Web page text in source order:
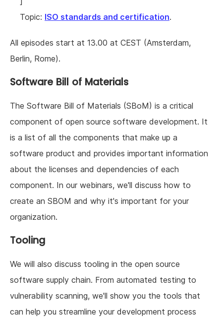
Topic: ISO standards and certification.
All episodes start at 13.00 at CEST (Amsterdam,
Berlin, Rome).
Software Bill of Materials
The Software Bill of Materials (SBoM) is a critical
component of open source software development. It
is a list of all the components that make up a
software product and provides important information
about the licenses and dependencies of each
component. In our webinars, we'll discuss how to
create an SBOM and why it's important for your
organization.
Tooling
We will also discuss tooling in the open source
software supply chain. From automated testing to
vulnerability scanning, we'll show you the tools that
can help you streamline your development process